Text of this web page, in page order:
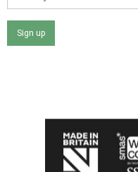
Sign up